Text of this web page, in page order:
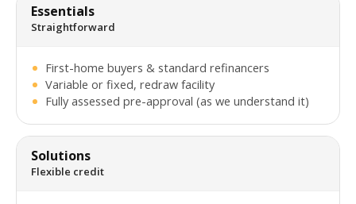
Essentials
Straightforward
First-home buyers & standard refinancers
Variable or fixed, redraw facility
Fully assessed pre-approval (as we understand it)
Solutions
Flexible credit